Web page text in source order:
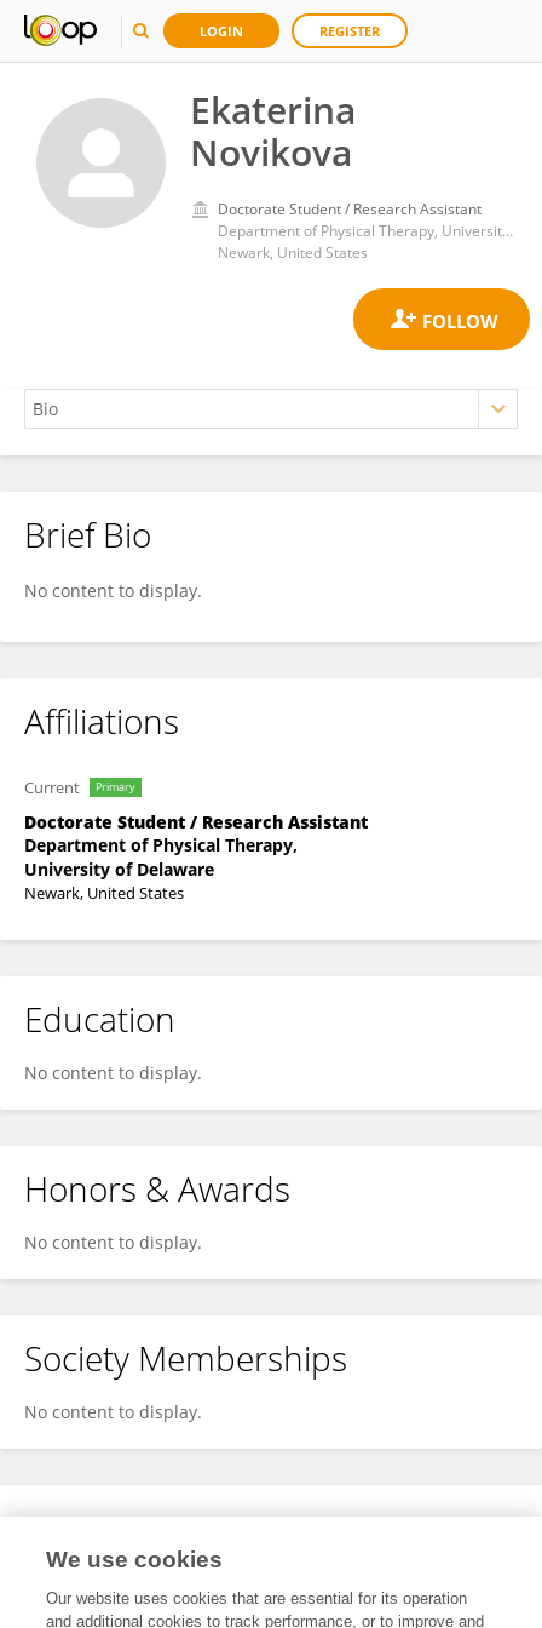
LOGIN REGISTER
Ekaterina
Novikova
Doctorate Student / Research Assistant
Department of Physical Therapy, University of Delaware
Newark, United States
Ekaterina Novikova
Brief Bio
No content to display.
Affiliations
Current Primary
Doctorate Student / Research Assistant
Department of Physical Therapy,
University of Delaware
Newark, United States
Education
No content to display.
Honors & Awards
No content to display.
Society Memberships
No content to display.
Expertise
We use cookies
Our website uses cookies that are essential for its operation
and additional cookies to track performance, or to improve and